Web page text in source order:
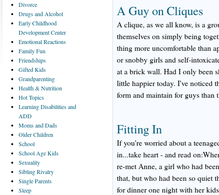
A Guy on Cliques
A clique, as we all know, is a
themselves on simply being
thing more uncomfortable than
or snobby girls and self-
at a brick wall. Had I only been
little happier today. I've noticed
form and maintain for guys than
Fitting In
If you're worried about a
in...take heart - and read
re-met Anne, a girl who had
that, but who had been so quiet
for dinner one night with her
Divorce
Drugsand Alcohol
EarlyChildhood
Development Center
EmotionalReactions
FamilyFun
Friendships
GiftedKids
Grandparenting
Health& Nutrition
HotTopics
LearningDisabilities and
ADD
Momsand Dads
OlderChildren
School
School Age Kids
Sexuality
SiblingRivalry
SingleParents
Sleep